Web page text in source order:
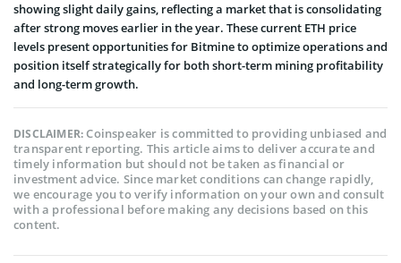
showing slight daily gains, reflecting a market that is consolidating
after strong moves earlier in the year. These current ETH price
levels present opportunities for Bitmine to optimize operations and
position itself strategically for both short-term mining profitability
and long-term growth.
DISCLAIMER:Coinspeaker is committed to providing unbiased and
transparent reporting. This article aims to deliver accurate and
timely information but should not be taken as financial or
investment advice. Since market conditions can change rapidly,
we encourage you to verify information on your own and consult
with a professional before making any decisions based on this
content.